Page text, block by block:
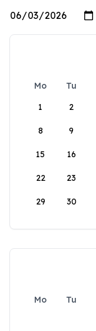
Mo Tu
1
2
8 9
15 16
22 23
29 30
Mo Tu